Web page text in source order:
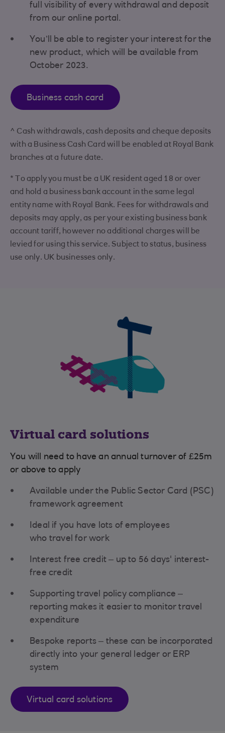
full visibility of every withdrawal and deposit
from our online portal.
You’ll be able to register your interest for the
new product, which will be available from
October 2023.
Business cash card
^ Cash withdrawals, cash deposits and cheque deposits
with a Business Cash Card will be enabled at Royal Bank
branches at a future date.
* To apply you must be a UK resident aged 18 or over
and hold a business bank account in the same legal
entity name with Royal Bank. Fees for withdrawals and
deposits may apply, as per your existing business bank
account tariff, however no additional charges will be
levied for using this service. Subject to status, business
use only. UK businesses only.
Virtual card solutions
You will need to have an annual turnover of £25m
or above to apply
Available under the Public Sector Card (PSC)
framework agreement
Ideal if you have lots of employees
who travel for work
Interest free credit – up to 56 days' interest-
free credit
Supporting travel policy compliance –
reporting makes it easier to monitor travel
expenditure
Bespoke reports – these can be incorporated
directly into your general ledger or ERP
system
Virtual card solutions